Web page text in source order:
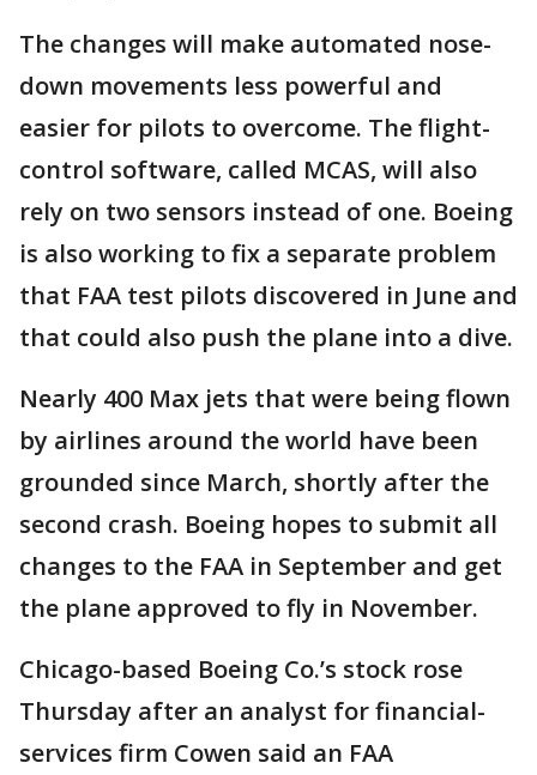
The changes will make automated nose-
down movements less powerful and
easier for pilots to overcome. The flight-
control software, called MCAS, will also
rely on two sensors instead of one. Boeing
is also working to fix a separate problem
that FAA test pilots discovered in June and
that could also push the plane into a dive.
Nearly 400 Max jets that were being flown
by airlines around the world have been
grounded since March, shortly after the
second crash. Boeing hopes to submit all
changes to the FAA in September and get
the plane approved to fly in November.
Chicago-based Boeing Co.’s stock rose
Thursday after an analyst for financial-
services firm Cowen said an FAA